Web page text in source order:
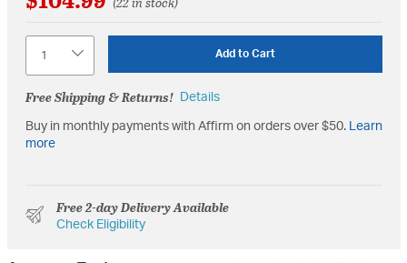
Add to Cart
Free Shipping & Returns! Details
Buy in monthly payments with Affirm on orders over $50.
Learn
more
Free 2-day Delivery Available
Check Eligibility